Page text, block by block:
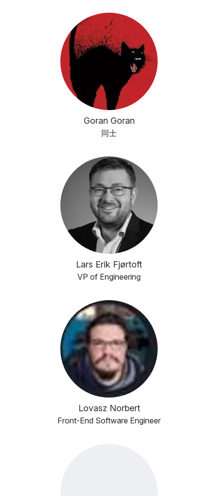
Goran Goran
同士
Lars Erik Fjørtoft
VP of Engineering
Lovasz Norbert
Front-End Software Engineer